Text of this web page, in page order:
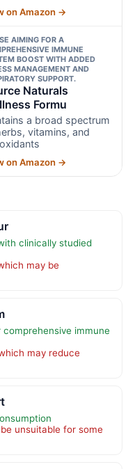
on Amazon →
AIMING FOR A
IMMUNE
BOOST WITH ADDED
MANAGEMENT AND
SUPPORT.
Naturals
Formu
a broad spectrum
vitamins, and
on Amazon →
clinically studied
may be
immune
may reduce
unsuitable for some